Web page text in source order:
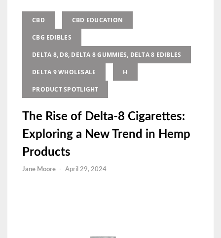
CBD CBD EDUCATION
CBG EDIBLES
DELTA 8, D8, DELTA 8 GUMMIES, DELTA 8 EDIBLES
DELTA 9 WHOLESALE H
PRODUCT SPOTLIGHT
The Rise of Delta-8 Cigarettes:
Exploring a New Trend in Hemp
Products
Jane Moore - April 29, 2024